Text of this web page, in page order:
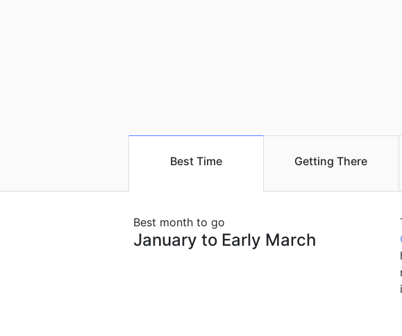
Best Time Getting There
Best month to go
January to Early March